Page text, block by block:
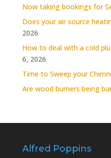
Now taking bookings for
Does your air source
2026
How to deal with a cold
6, 2026
Time to Sweep your
Are wood burners being
Alfred Poppins